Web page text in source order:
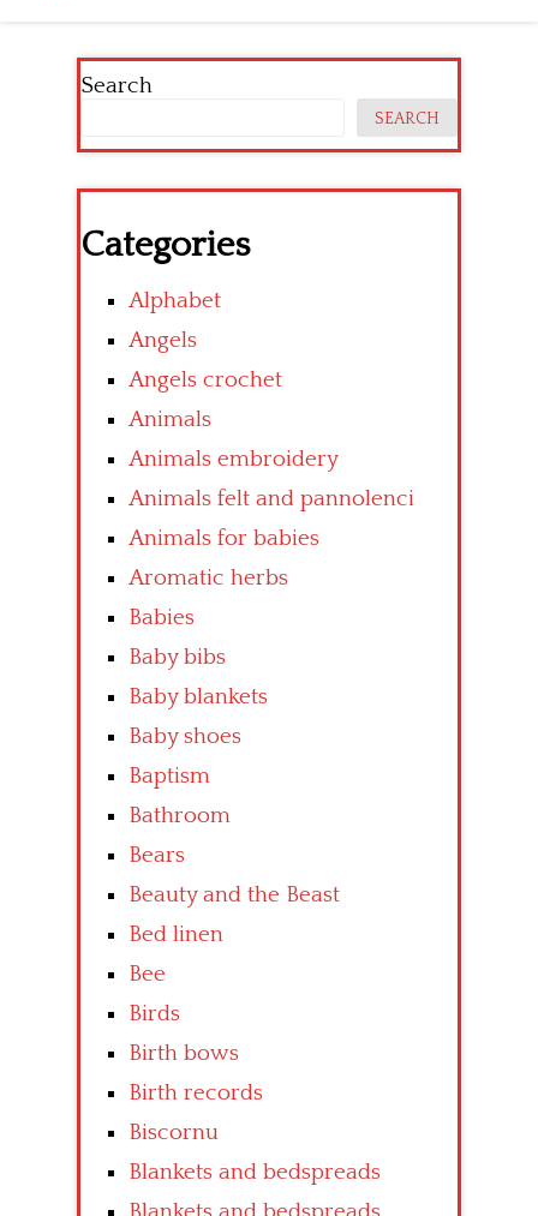
Search
SEARCH
Categories
Alphabet
Angels
Angels crochet
Animals
Animals embroidery
Animals felt and pannolenci
Animals for babies
Aromatic herbs
Babies
Baby bibs
Baby blankets
Baby shoes
Baptism
Bathroom
Bears
Beauty and the Beast
Bed linen
Bee
Birds
Birth bows
Birth records
Biscornu
Blankets and bedspreads